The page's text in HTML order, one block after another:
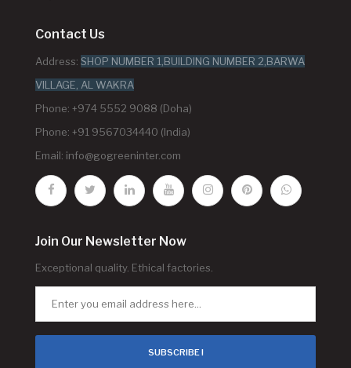
Contact Us
Address: SHOP NUMBER 1,BUILDING NUMBER 2,BARWA
VILLAGE, AL WAKRA
Phone: +974 5552 9088 (Doha)
Phone: +91 9567034440 (India)
Email: info@gogreeninter.com
Join Our Newsletter Now
Exceptional quality. Ethical factories.
SUBSCRIBE !